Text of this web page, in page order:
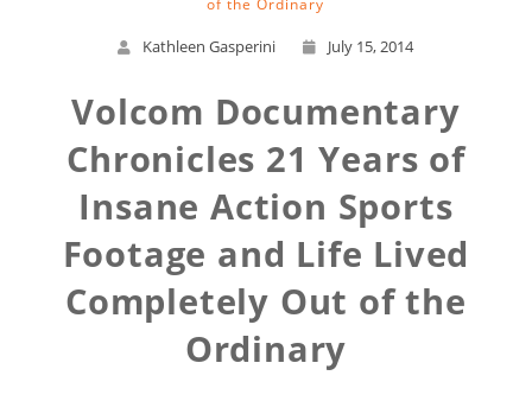
of the Ordinary
Kathleen Gasperini July 15, 2014
Volcom Documentary
Chronicles 21 Years of
Insane Action Sports
Footage and Life Lived
Completely Out of the
Ordinary